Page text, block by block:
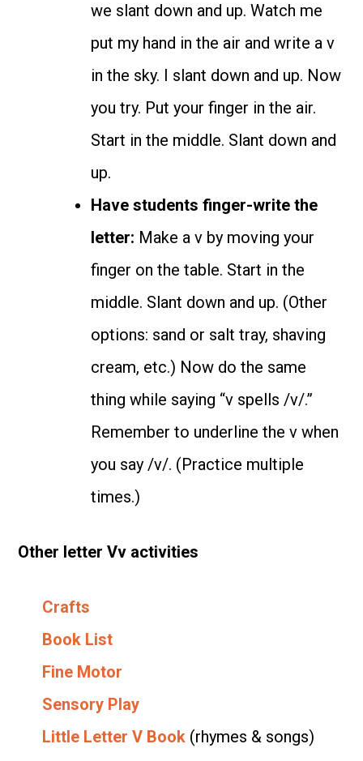
we slant down and up. Watch me
put my hand in the air and write a v
in the sky. I slant down and up. Now
you try. Put your finger in the air.
Start in the middle. Slant down and
up.
Have students finger-write the
letter: Make a v by moving your
finger on the table. Start in the
middle. Slant down and up. (Other
options: sand or salt tray, shaving
cream, etc.) Now do the same
thing while saying “v spells /v/.”
Remember to underline the v when
you say /v/. (Practice multiple
times.)
Other letter Vv activities
Crafts
Book List
Fine Motor
Sensory Play
Little Letter V Book (rhymes & songs)